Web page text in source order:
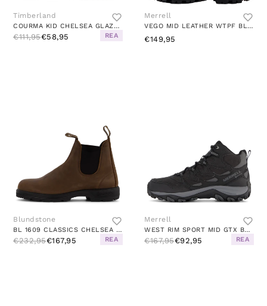
Timberland
COURMA KID CHELSEA GLAZED GINGER
€111,95€58,95 REA
Merrell
VEGO MID LEATHER WTPF BLACK/GLOXINIA
€149,95
Blundstone
BL 1609 CLASSICS CHELSEA BOOT ANTIQUE BROWN
€232,95€167,95 REA
Merrell
WEST RIM SPORT MID GTX BLACK
€167,95€92,95 REA